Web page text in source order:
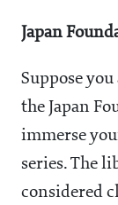
Japan
Suppose
the Japan
immerse
series. The
considered